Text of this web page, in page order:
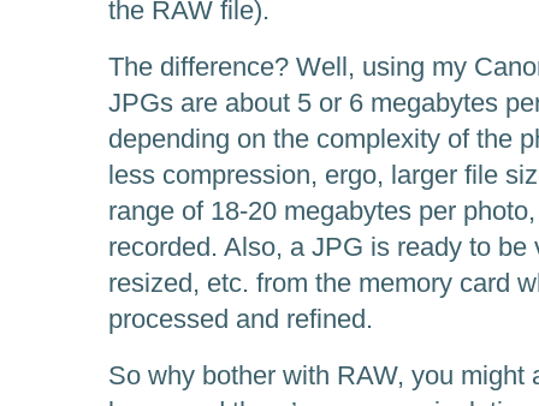
the RAW file).
The difference? Well, using my
JPGs are about 5 or 6 megabytes
depending on the complexity of the
less compression, ergo, larger file
range of 18-20 megabytes per
recorded. Also, a JPG is ready to
resized, etc. from the memory card
processed and refined.
So why bother with RAW, you might